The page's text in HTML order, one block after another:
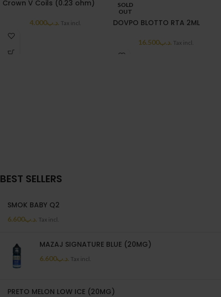
Crown V Coils (0.23 ohm)
.د.ب4.000 Tax incl.
SOLD
OUT
DOVPO BLOTTO RTA 2ML
.د.ب16.500 Tax incl.
BEST SELLERS
SMOK BABY Q2
.د.ب6.600 Tax incl.
MAZAJ SIGNATURE BLUE (20MG)
.د.ب6.600 Tax incl.
PRETO MELON LOW ICE (20MG)